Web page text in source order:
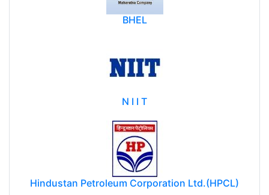
BHEL
N I I T
Hindustan Petroleum Corporation Ltd.(HPCL)